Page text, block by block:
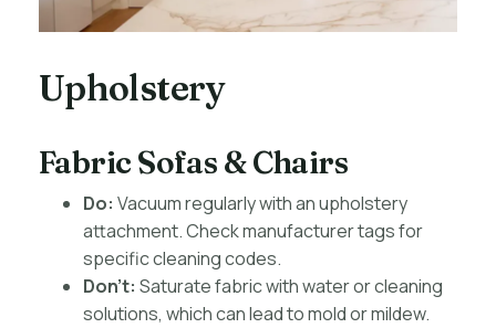
Upholstery
Fabric Sofas & Chairs
Do: Vacuum regularly with an upholstery
attachment. Check manufacturer tags for
specific cleaning codes.
Don’t: Saturate fabric with water or cleaning
solutions, which can lead to mold or mildew.